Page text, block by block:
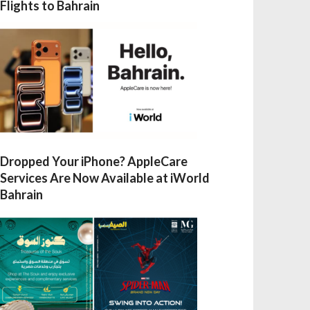
Flights to Bahrain
Dropped Your iPhone? AppleCare
Services Are Now Available at iWorld
Bahrain